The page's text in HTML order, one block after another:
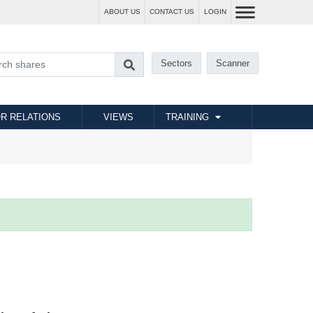
ABOUT US CONTACT US LOGIN
Sectors Scanner
RELATIONS VIEWS TRAINING